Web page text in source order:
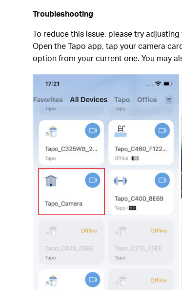
Troubleshooting
To reduce this issue, please try
Open the Tapo app, tap your camera
option from your current one. You may